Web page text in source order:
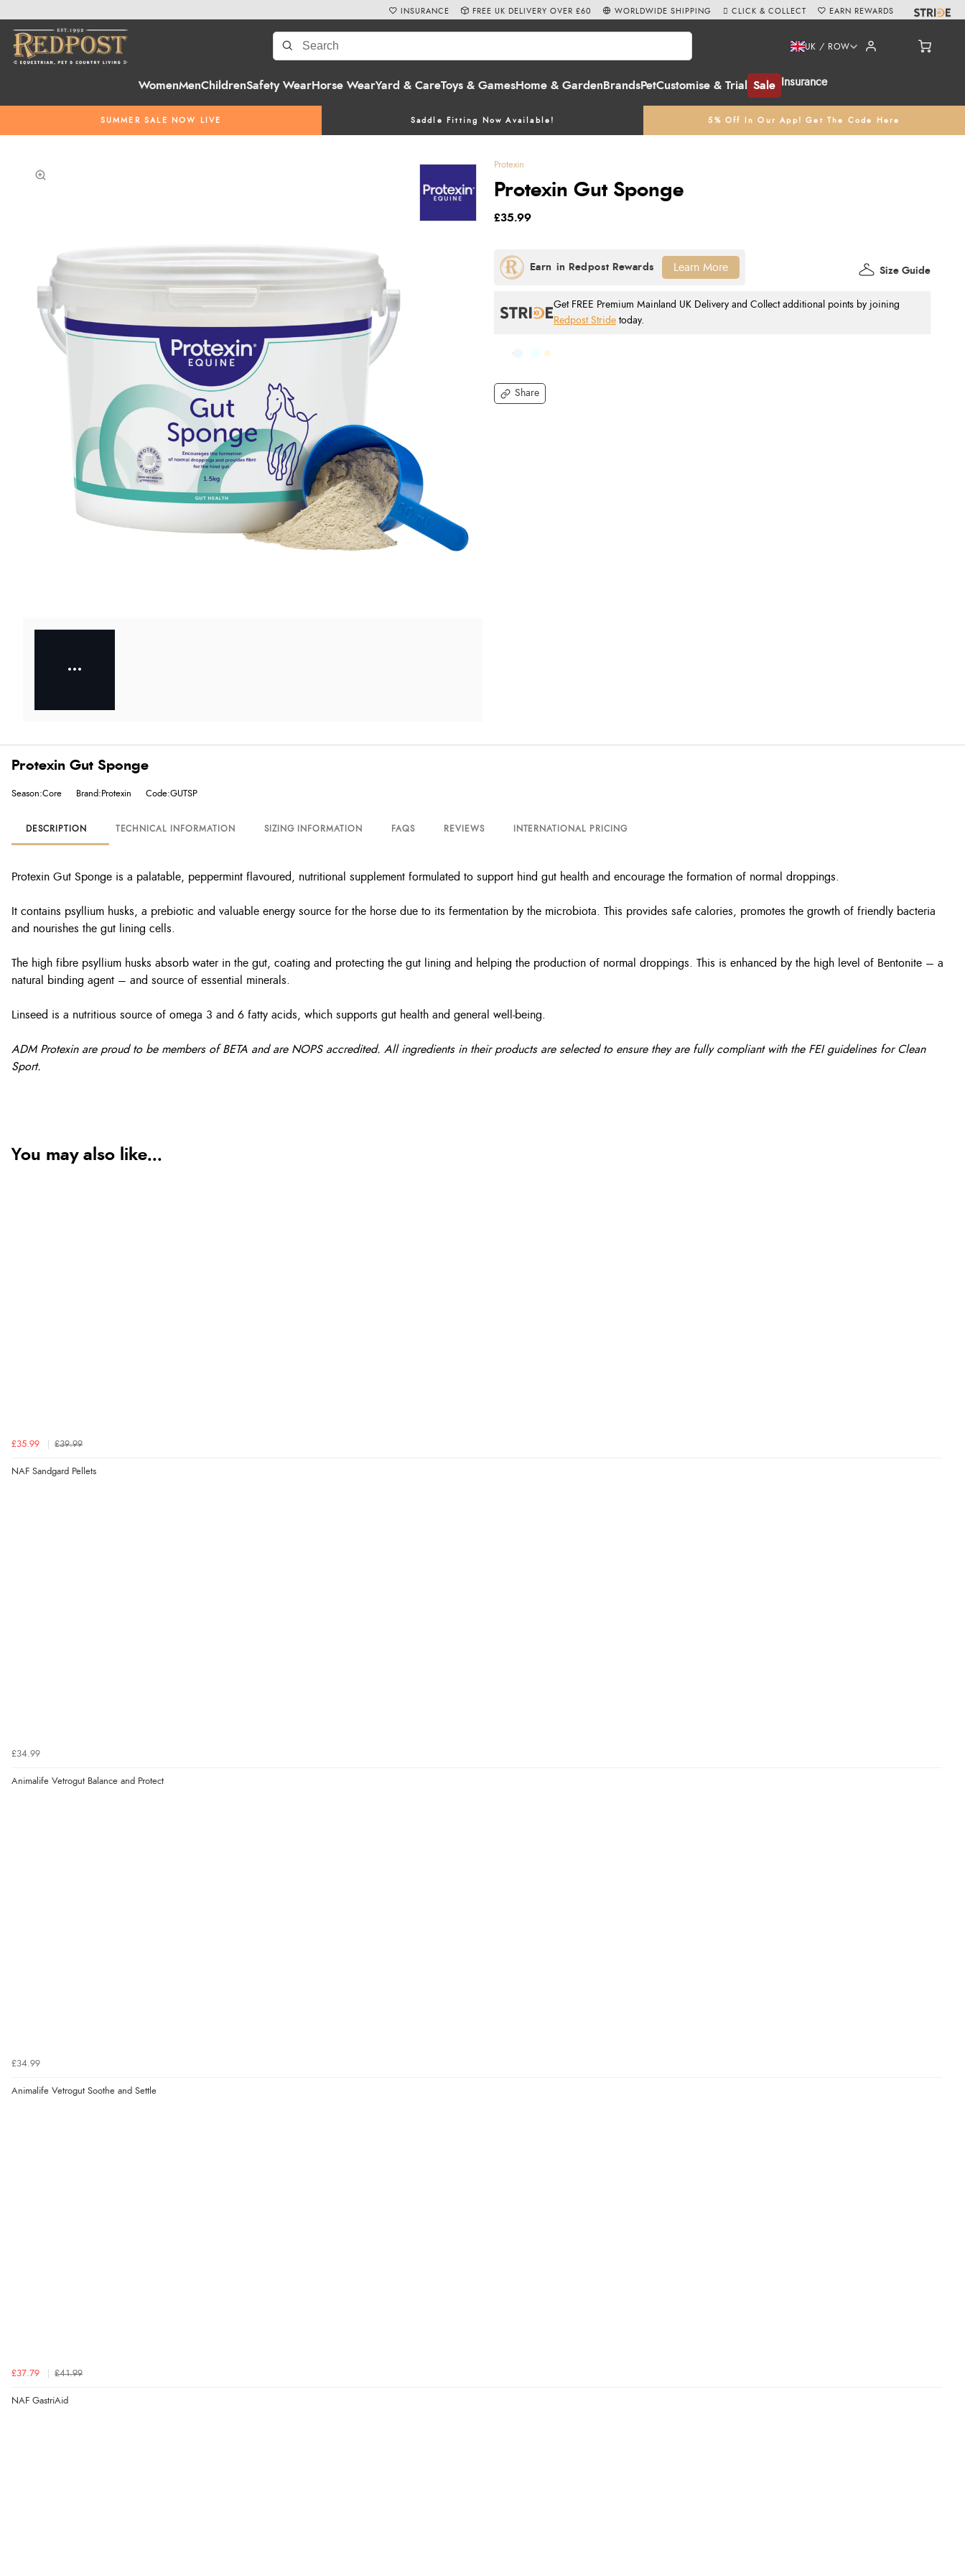
WomenMenChildrenSafety WearHorse WearYard & CareToys & GamesHome & Garden BrandsPetCustomise & Trial Sale Insurance
UK / ROW
SUMMER SALE NOW LIVE Saddle Fitting Now Available! 5% Off In Our App! Get The Code Here
INSURANCE FREE UK DELIVERY OVER £60 WORLDWIDE SHIPPING CLICK & COLLECT EARN REWARDS
Protexin
Protexin Gut Sponge
Share
£35.99
Get FREE Premium Mainland UK Delivery and Collect additional points by joining
Redpost Stride today.
Size Guide
Learn More
Protexin Gut Sponge
Season:Core Brand:Protexin Code:GUTSP
DESCRIPTION TECHNICAL INFORMATION SIZING INFORMATION FAQS REVIEWS INTERNATIONAL PRICING
Protexin Gut Sponge is a palatable, peppermint flavoured, nutritional supplement formulated to support hind gut health and encourage the formation of normal droppings.
It contains psyllium husks, a prebiotic and valuable energy source for the horse due to its fermentation by the microbiota. This provides safe calories, promotes the growth of friendly bacteria
and nourishes the gut lining cells.
The high fibre psyllium husks absorb water in the gut, coating and protecting the gut lining and helping the production of normal droppings. This is enhanced by the high level of Bentonite – a
natural binding agent – and source of essential minerals.
Linseed is a nutritious source of omega 3 and 6 fatty acids, which supports gut health and general well-being.
ADM Protexin are proud to be members of BETA and are NOPS accredited. All ingredients in their products are selected to ensure they are fully compliant with the FEI guidelines for Clean
Sport.
You may also like...
£35.99 £39.99
NAF Sandgard Pellets
£34.99
Animalife Vetrogut Balance and Protect
£34.99
Animalife Vetrogut Soothe and Settle
£37.79 £41.99
NAF GastriAid